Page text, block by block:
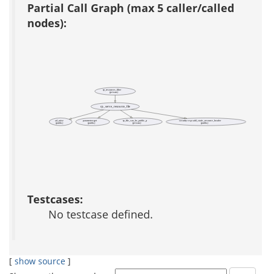
Partial Call Graph (max 5 caller/called
nodes):
rp_resources_filter
(private)
rp_serve_resource_file
ad_raise
(public)
parameter::get
(public)
rp_file_can_be_public_p
(private)
security::csp::add_static_resource_header
(public)
Testcases:
No testcase defined.
[ show source ]